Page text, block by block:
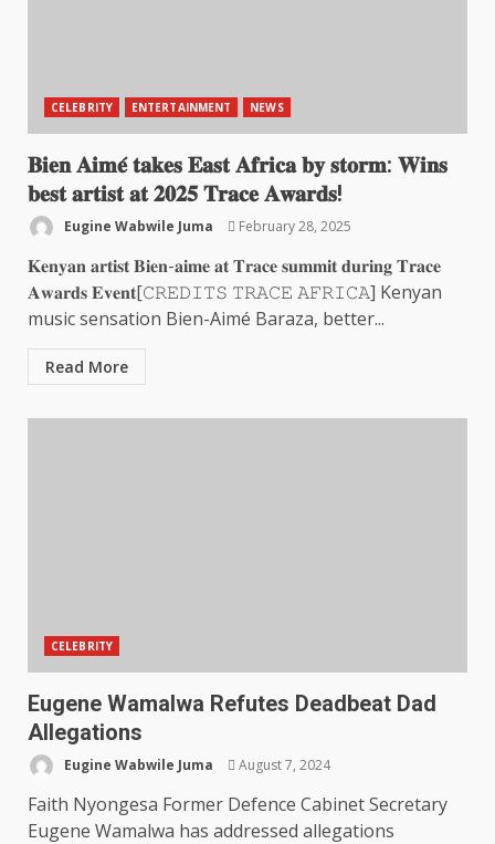
CELEBRITY ENTERTAINMENT NEWS
𝐁𝐢𝐞𝐧 𝐀𝐢𝐦𝐞́ 𝐭𝐚𝐤𝐞𝐬 𝐄𝐚𝐬𝐭 𝐀𝐟𝐫𝐢𝐜𝐚 𝐛𝐲 𝐬𝐭𝐨𝐫𝐦: 𝐖𝐢𝐧𝐬
𝐛𝐞𝐬𝐭 𝐚𝐫𝐭𝐢𝐬𝐭 𝐚𝐭 𝟐𝟎𝟐𝟓 𝐓𝐫𝐚𝐜𝐞 𝐀𝐰𝐚𝐫𝐝𝐬!
Eugine Wabwile Juma February 28, 2025
𝐊𝐞𝐧𝐲𝐚𝐧 𝐚𝐫𝐭𝐢𝐬𝐭 𝐁𝐢𝐞𝐧-𝐚𝐢𝐦𝐞 𝐚𝐭 𝐓𝐫𝐚𝐜𝐞 𝐬𝐮𝐦𝐦𝐢𝐭 𝐝𝐮𝐫𝐢𝐧𝐠 𝐓𝐫𝐚𝐜𝐞
𝐀𝐰𝐚𝐫𝐝𝐬 𝐄𝐯𝐞𝐧𝐭[𝙲𝚁𝙴𝙳𝙸𝚃𝚂 𝚃𝚁𝙰𝙲𝙴 𝙰𝙵𝚁𝙸𝙲𝙰] Kenyan
music sensation Bien-Aimé Baraza, better...
Read More
CELEBRITY
Eugene Wamalwa Refutes Deadbeat Dad
Allegations
Eugine Wabwile Juma August 7, 2024
Faith Nyongesa Former Defence Cabinet Secretary
Eugene Wamalwa has addressed allegations